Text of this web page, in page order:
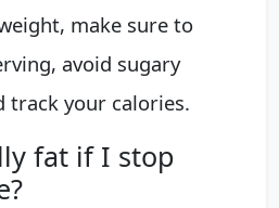
make sure to
avoid sugary
track your calories.
fat if I stop